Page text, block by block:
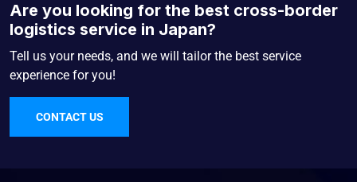
Are you looking for the best cross-border
logistics service in Japan?
Tell us your needs, and we will tailor the best service
experience for you!
CONTACT US